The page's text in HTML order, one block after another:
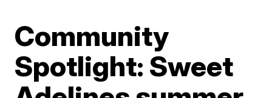
Community
Spotlight: Sweet